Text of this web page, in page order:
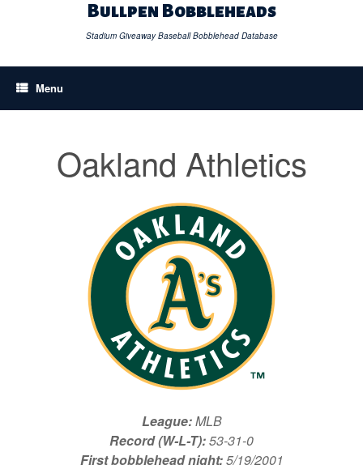
Bullpen Bobbleheads
Stadium Giveaway Baseball Bobblehead Database
Menu
Oakland Athletics
League:MLB
Record (W-L-T):53-31-0
First bobblehead night:5/19/2001